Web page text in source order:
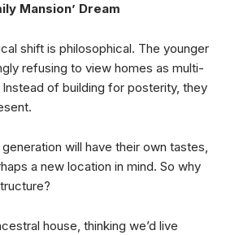
Mansion’ Dream
shift is philosophical. The younger
refusing to view homes as multi-
of building for posterity, they
will have their own tastes,
a new location in mind. So why
house, thinking we’d live